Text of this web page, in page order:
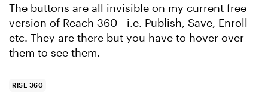
The buttons are all invisible on my current free
version of Reach 360 - i.e. Publish, Save, Enroll
etc. They are there but you have to hover over
them to see them.
RISE 360